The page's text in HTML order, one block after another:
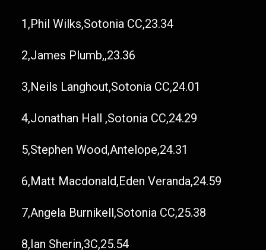
1,Phil Wilks,Sotonia CC,23.34
2,James Plumb,,23.36
3,Neils Langhout,Sotonia CC,24.01
4,Jonathan Hall ,Sotonia CC,24.29
5,Stephen Wood,Antelope,24.31
6,Matt Macdonald,Eden Veranda,24.59
7,Angela Burnikell,Sotonia CC,25.38
8,Ian Sherin,3C,25.54